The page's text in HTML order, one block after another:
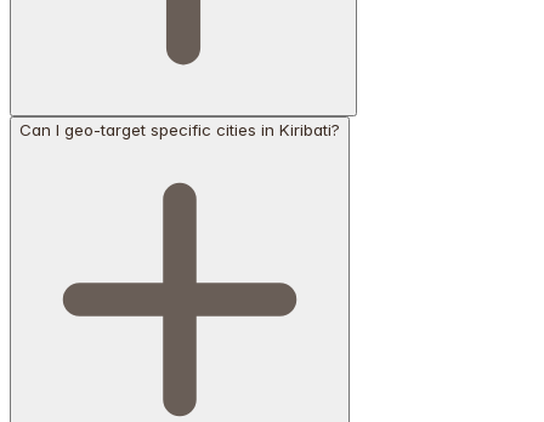
Can I geo-target specific cities in Kiribati?